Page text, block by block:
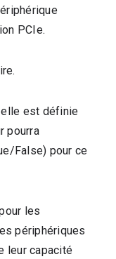
PCIe.
est définie
pourra
False) pour ce
les
périphériques
leur capacité